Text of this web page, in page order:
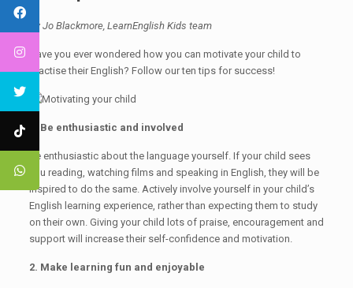
By Jo Blackmore, LearnEnglish Kids team
Have you ever wondered how you can motivate your child to
practise their English? Follow our ten tips for success!
1. Be enthusiastic and involved
Be enthusiastic about the language yourself. If your child sees
you reading, watching films and speaking in English, they will be
inspired to do the same. Actively involve yourself in your child’s
English learning experience, rather than expecting them to study
on their own. Giving your child lots of praise, encouragement and
support will increase their self-confidence and motivation.
2. Make learning fun and enjoyable